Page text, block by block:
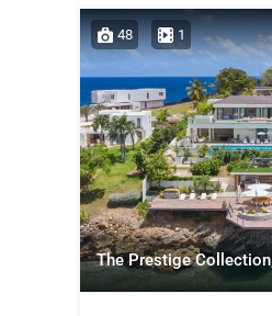
48 1
The Prestige